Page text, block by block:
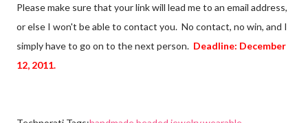
Please make sure that your link will lead me to an email address,
or else I won't be able to contact you. No contact, no win, and I
simply have to go on to the next person. Deadline: December
12, 2011.